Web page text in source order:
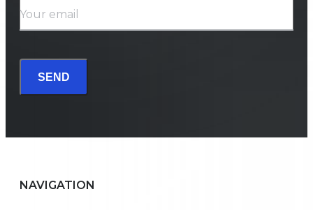
Your email
SEND
NAVIGATION